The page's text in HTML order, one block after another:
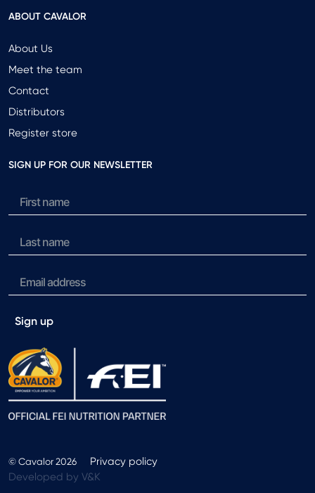
ABOUT CAVALOR
About Us
Meet the team
Contact
Distributors
Register store
SIGN UP FOR OUR NEWSLETTER
Sign up
© Cavalor 2026
Privacy policy
Developed by V&K